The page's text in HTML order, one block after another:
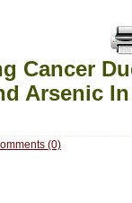
Cancer
Arsenic
(0)